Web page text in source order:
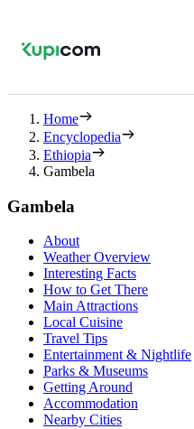
Home
Encyclopedia
Ethiopia
Gambela
Gambela
About
Weather Overview
Interesting Facts
How to Get There
Main Attractions
Local Cuisine
Travel Tips
Entertainment & Nightlife
Parks & Museums
Getting Around
Accommodation
Nearby Cities